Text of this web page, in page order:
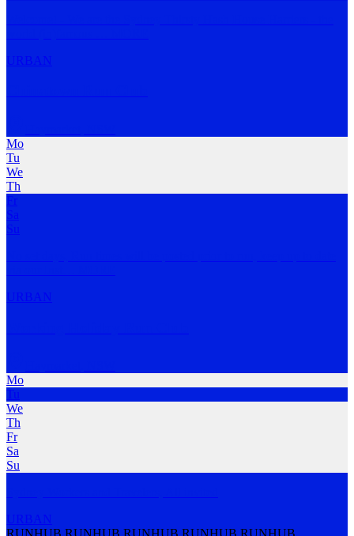
URBAN
Mo
Tu
We
Th
Fr
Sa
Su
URBAN
Mo
Tu
We
Th
Fr
Sa
Su
URBAN